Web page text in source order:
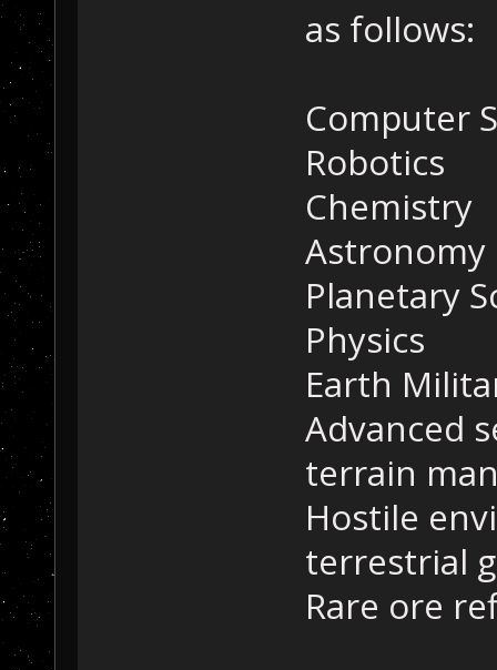
as follows:
Computer
Robotics
Chemistry
Astronomy
Planetary
Physics
Earth
Advanced
terrain
Hostile
terrestrial
Rare ore